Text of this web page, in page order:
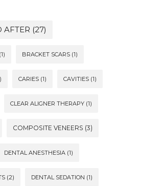
AFTER (27)
(1) BRACKET SCARS (1)
CARIES (1) CAVITIES (1)
CLEAR ALIGNER THERAPY (1)
COMPOSITE VENEERS (3)
DENTAL ANESTHESIA (1)
(2) DENTAL SEDATION (1)